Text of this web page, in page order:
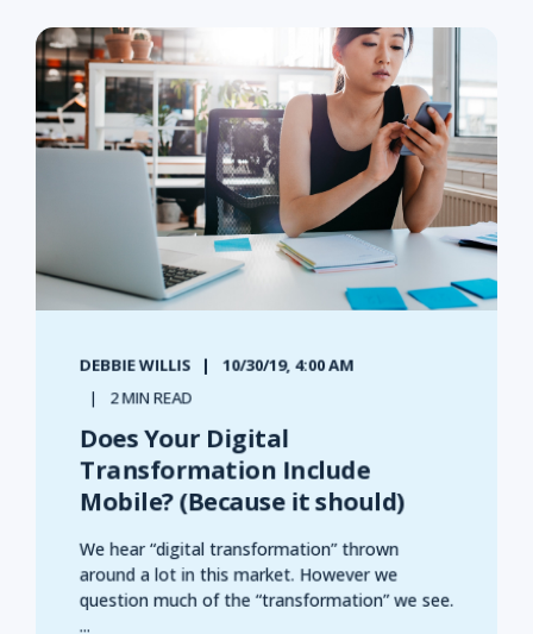
DEBBIE WILLIS
10/30/19, 4:00 AM
2 MIN READ
Does Your Digital
Transformation Include
Mobile? (Because it should)
We hear “digital transformation” thrown
around a lot in this market. However we
question much of the “transformation” we see.
...